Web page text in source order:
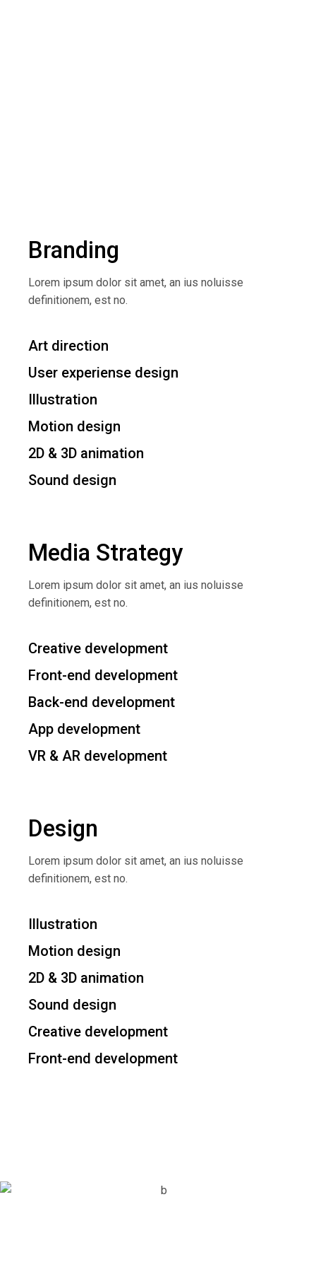
Branding
Lorem ipsum dolor sit amet, an ius noluisse
definitionem, est no.
Art direction
User experiense design
Illustration
Motion design
2D & 3D animation
Sound design
Media Strategy
Lorem ipsum dolor sit amet, an ius noluisse
definitionem, est no.
Creative development
Front-end development
Back-end development
App development
VR & AR development
Design
Lorem ipsum dolor sit amet, an ius noluisse
definitionem, est no.
Illustration
Motion design
2D & 3D animation
Sound design
Creative development
Front-end development